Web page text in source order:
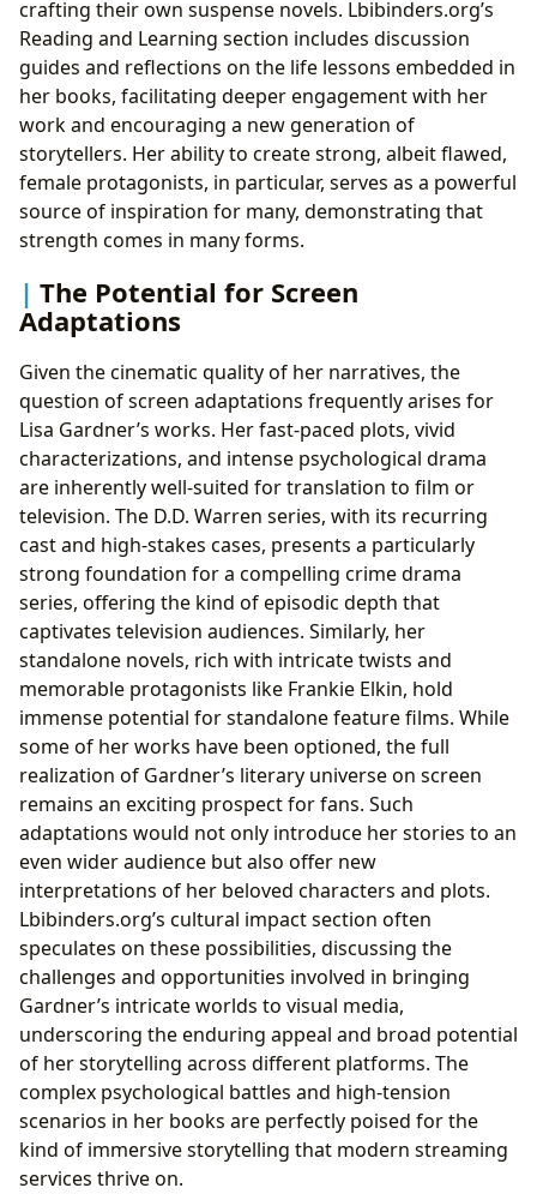
crafting their own suspense novels. Lbibinders.org’s
Reading and Learning section includes discussion
guides and reflections on the life lessons embedded in
her books, facilitating deeper engagement with her
work and encouraging a new generation of
storytellers. Her ability to create strong, albeit flawed,
female protagonists, in particular, serves as a powerful
source of inspiration for many, demonstrating that
strength comes in many forms.
The Potential for Screen
Adaptations
Given the cinematic quality of her narratives, the
question of screen adaptations frequently arises for
Lisa Gardner’s works. Her fast-paced plots, vivid
characterizations, and intense psychological drama
are inherently well-suited for translation to film or
television. The D.D. Warren series, with its recurring
cast and high-stakes cases, presents a particularly
strong foundation for a compelling crime drama
series, offering the kind of episodic depth that
captivates television audiences. Similarly, her
standalone novels, rich with intricate twists and
memorable protagonists like Frankie Elkin, hold
immense potential for standalone feature films. While
some of her works have been optioned, the full
realization of Gardner’s literary universe on screen
remains an exciting prospect for fans. Such
adaptations would not only introduce her stories to an
even wider audience but also offer new
interpretations of her beloved characters and plots.
Lbibinders.org’s cultural impact section often
speculates on these possibilities, discussing the
challenges and opportunities involved in bringing
Gardner’s intricate worlds to visual media,
underscoring the enduring appeal and broad potential
of her storytelling across different platforms. The
complex psychological battles and high-tension
scenarios in her books are perfectly poised for the
kind of immersive storytelling that modern streaming
services thrive on.